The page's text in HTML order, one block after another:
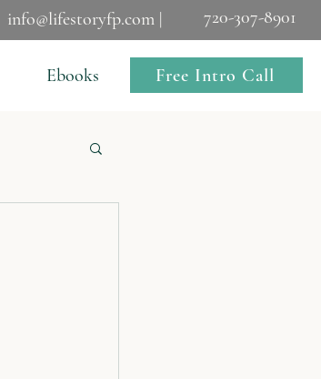
info@lifestoryfp.com | 720-307-8901
Ebooks Free Intro Call